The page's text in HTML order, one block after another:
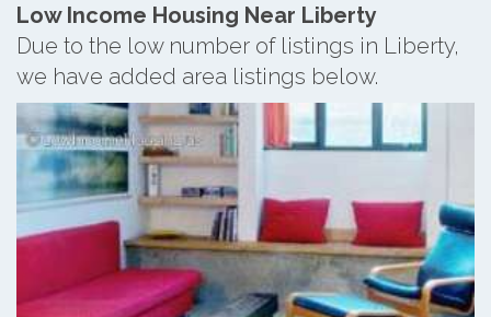
Low Income Housing Near Liberty
Due to the low number of listings in Liberty,
we have added area listings below.